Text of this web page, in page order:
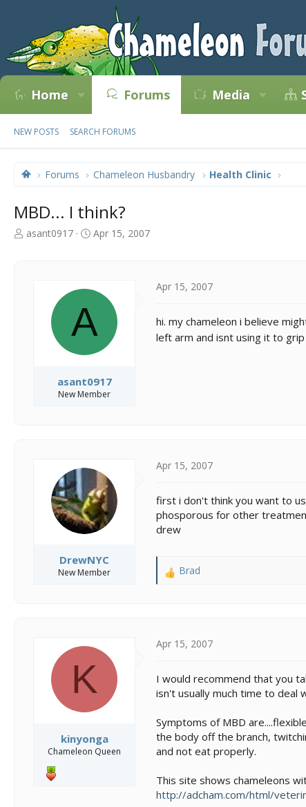
Home Forums Media
NEW POSTS SEARCH FORUMS
Forums Chameleon Husbandry Health Clinic
MBD... I think?
T
asant0917
S
t
e
Apr 15, 2007
A
asant0917
New Member
Apr 15, 2007
hi. my chameleon i believe
left arm and isnt using it to
DrewNYC
New Member
Apr 15, 2007
first i don't think you want to
phosporous for other
drew
R
i
s
:
Brad
K
kinyonga
Chameleon Queen
Apr 15, 2007
I would recommend that you
isn't usually much time to deal
Symptoms of MBD
the body off the branch,
and not eat properly.
This site shows chameleons
http://adcham.com/html/